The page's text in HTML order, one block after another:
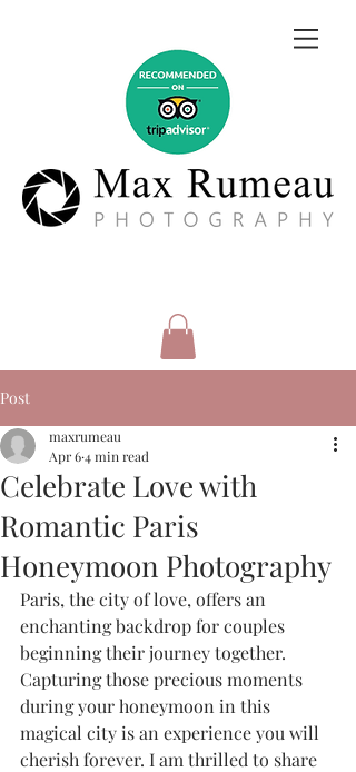
Post
Celebrate Love with
Romantic Paris
Honeymoon Photography
maxrumeau
Apr 64 min read
Paris, the city of love, offers an
enchanting backdrop for couples
beginning their journey together.
Capturing those precious moments
during your honeymoon in this
magical city is an experience you will
cherish forever. I am thrilled to share